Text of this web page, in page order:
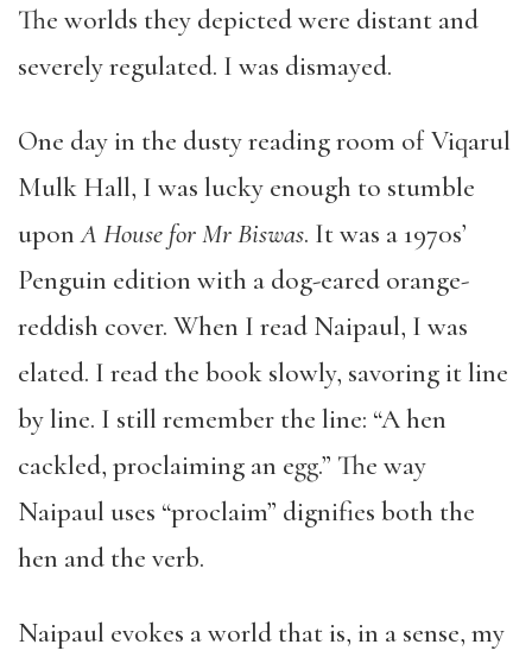
The worlds they depicted were distant and
severely regulated. I was dismayed.
One day in the dusty reading room of Viqarul
Mulk Hall, I was lucky enough to stumble
uponA House for Mr Biswas. It was a 1970s’
Penguin edition with a dog-eared orange-
reddish cover. When I read Naipaul, I was
elated. I read the book slowly, savoring it line
by line. I still remember the line: “A hen
cackled, proclaiming an egg.” The way
Naipaul uses “proclaim” dignifies both the
hen and the verb.
Naipaul evokes a world that is, in a sense, my